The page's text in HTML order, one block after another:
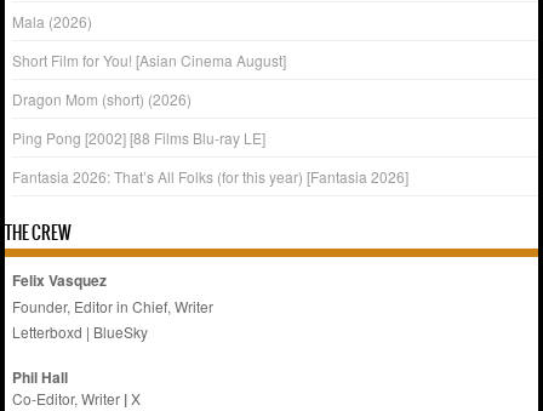
Mala (2026)
Short Film for You! [Asian Cinema August]
Dragon Mom (short) (2026)
Ping Pong [2002] [88 Films Blu-ray LE]
Fantasia 2026: That’s All Folks (for this year) [Fantasia 2026]
THE CREW
Felix Vasquez
Founder, Editor in Chief, Writer
Letterboxd | BlueSky
Phil Hall
Co-Editor, Writer |X